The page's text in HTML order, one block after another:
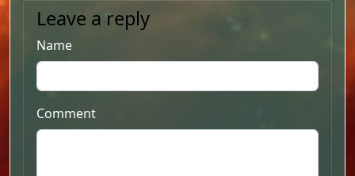
Leave a reply
Name
Comment